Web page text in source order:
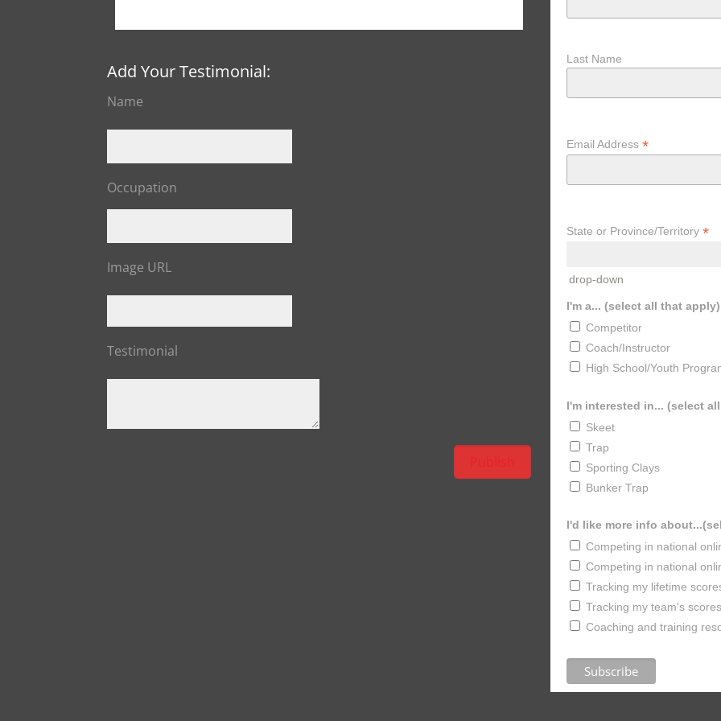
Add Your Testimonial:
Name
Occupation
Image URL
Testimonial
Last Name
Email Address *
State or Province/Territory *
drop-down
I'm a... (select all that apply)
Competitor
Coach/Instructor
High School/Youth
I'm interested in... (select
Skeet
Trap
Sporting Clays
Bunker Trap
I'd like more info
Competing in national
Competing in national
Tracking my lifetime
Tracking my team's
Coaching and training